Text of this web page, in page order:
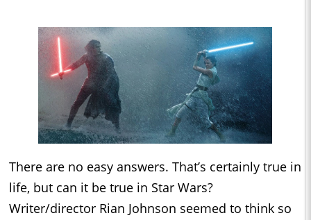
There are no easy answers. That’s certainly true in
life, but can it be true in Star Wars?
Writer/director Rian Johnson seemed to think so